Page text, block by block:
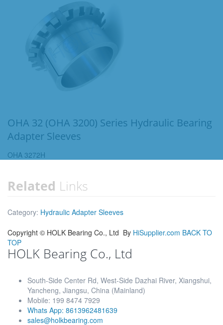
OHA 32 (OHA 3200) Series Hydraulic Bearing
Adapter Sleeves
OHA 3272H
Related Links
Category: Hydraulic Adapter Sleeves
Copyright © HOLK Bearing Co., Ltd By HiSupplier.com BACK TO
TOP
HOLK Bearing Co., Ltd
South-Side Center Rd, West-Side Dazhai River, Xiangshui,
Yancheng, Jiangsu, China (Mainland)
Mobile: 199 8474 7929
Whats App: 8613962481639
sales@holkbearing.com